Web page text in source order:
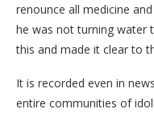
renounce all medicine
he was not turning water
this and made it clear to
It is recorded even in
entire communities of